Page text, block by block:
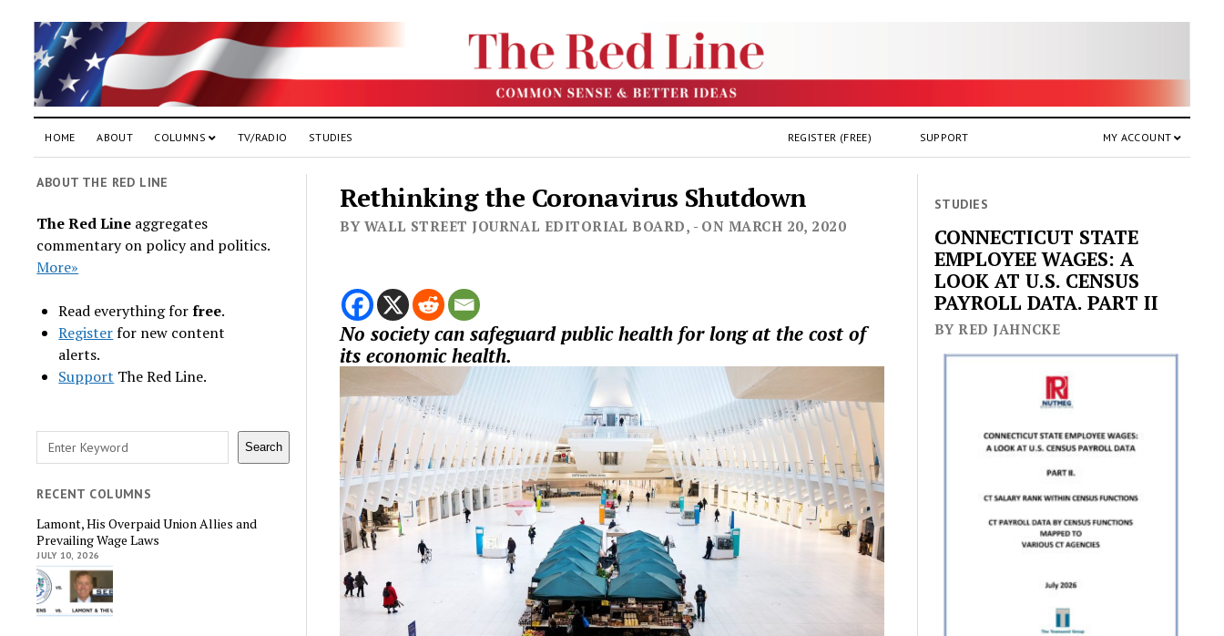
HOME ABOUT COLUMNS TV/RADIO STUDIES MY ACCOUNT
SUPPORT
REGISTER (FREE)
ABOUT THE RED LINE
The Red Line aggregates
commentary on policy and politics.
More»
Read everything forfree.
Registerfor new content
alerts.
Support The Red Line.
Search Search
RECENT COLUMNS
Lamont, His Overpaid Union Allies and
Prevailing Wage Laws
JULY 10, 2026
Rethinking the Coronavirus Shutdown
BY WALL STREET JOURNAL EDITORIAL BOARD, - ON MARCH 20, 2020
No society can safeguard public health for long at the cost of
its economic health.
STUDIES
CONNECTICUT STATE
EMPLOYEE WAGES: A
LOOK AT U.S. CENSUS
PAYROLL DATA. PART II
BY RED JAHNCKE